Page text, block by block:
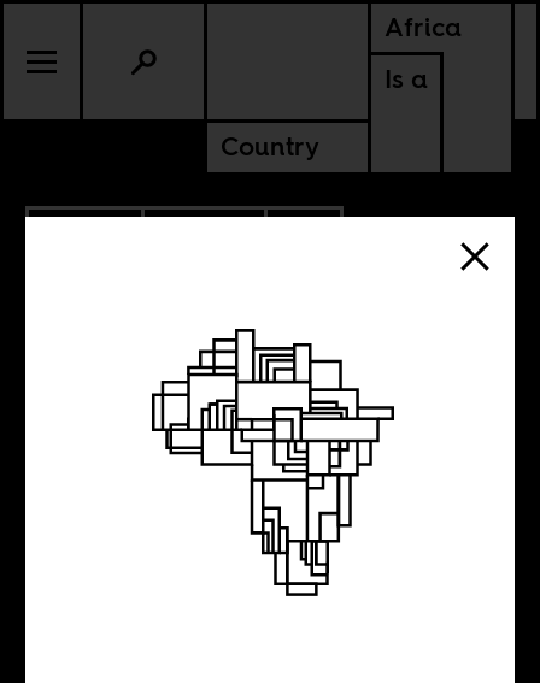
Africa
Is a
Country
SOUTH AFRICA
This is Freedom